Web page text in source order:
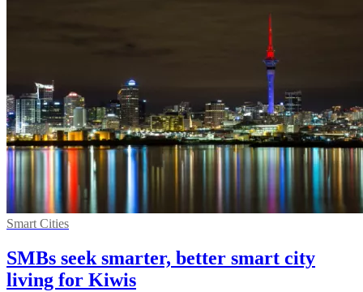
Smart Cities
SMBs seek smarter, better smart city
living for Kiwis